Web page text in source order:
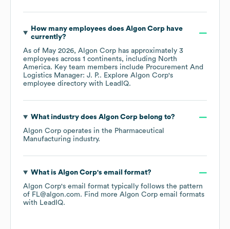
How many employees does Algon Corphave
currently?
As of May 2026, Algon Corp has approximately 3
employees across 1 continents, including North
America. Key team members include Procurement And
Logistics Manager: J. P.. Explore Algon Corp's
employee directory with LeadIQ.
What industry does Algon Corpbelong to?
Algon Corp operates in the Pharmaceutical
Manufacturing industry.
What is Algon Corp's email format?
Algon Corp's email format typically follows the pattern
of FL@algon.com. Find more Algon Corp email formats
with LeadIQ.